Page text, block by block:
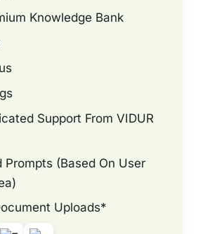
Knowledge Bank
Support From VIDUR
Prompts (based On User
Uploads*